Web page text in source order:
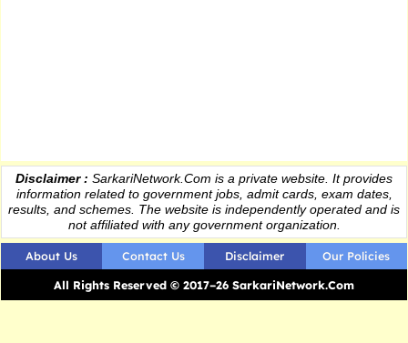
Disclaimer : SarkariNetwork.Com is a private website. It provides
informationrelated to government jobs, admit cards, exam dates,
results, and schemes. The website is independently operated and is
not affiliated with any government organization.
About Us Contact Us Disclaimer
Our Policies
All Rights Reserved © 2017–26 SarkariNetwork.Com